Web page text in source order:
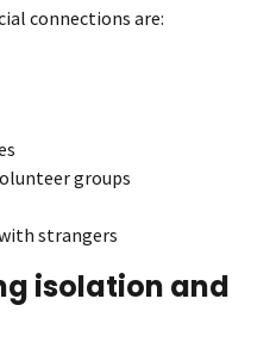
connections are:
groups
strangers
isolation and